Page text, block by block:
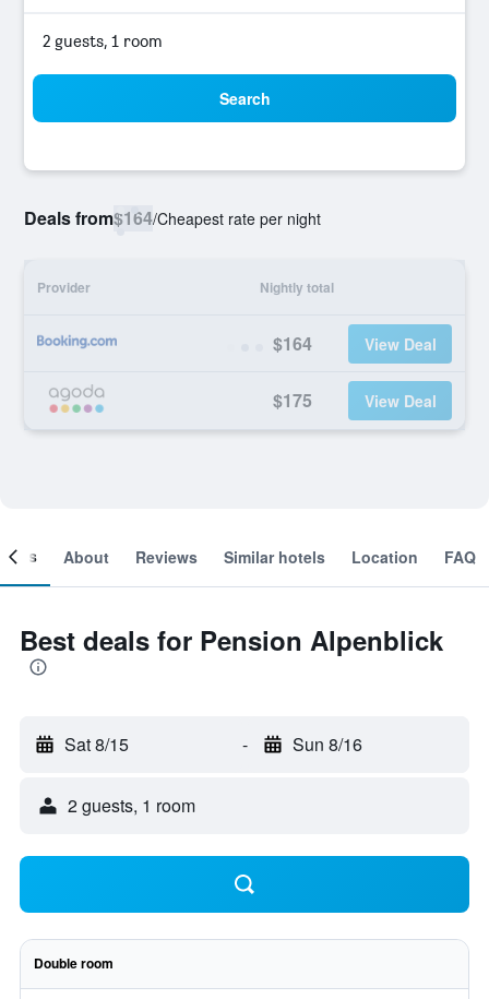
2 guests, 1 room
Search
Deals from$164/Cheapest rate per night
Provider Nightly total
$164 View Deal
$175 View Deal
About Reviews Similar hotels Location FAQ
Best deals for Pension Alpenblick
Sat 8/15 - Sun 8/16
2 guests, 1 room
Double room